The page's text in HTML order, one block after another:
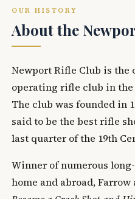
OUR HISTORY
About the
Newport Rifle Club is the
operating rifle club in the
The club was founded in
said to be the best rifle
last quarter of the 19th
Winner of numerous
home and abroad,